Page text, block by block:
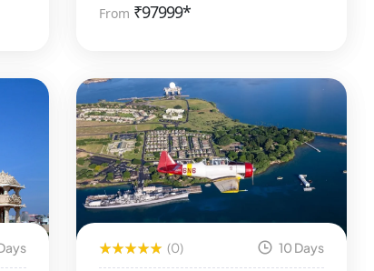
From ₹97999*
(0) 10 Days